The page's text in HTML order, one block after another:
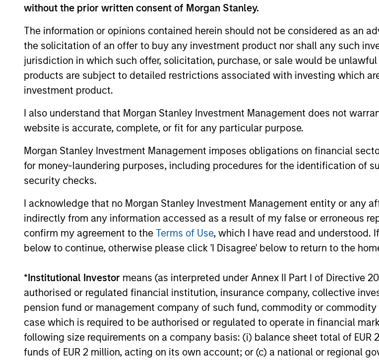
without the prior written consent of Morgan Stanley.
The information or opinions contained herein should not be considered as an
the solicitation of an offer to buy any investment product nor shall any such
jurisdiction in which such offer, solicitation, purchase, or sale would be
products are subject to detailed restrictions associated with investing which
investment product.
I also understand that Morgan Stanley Investment Management does not
website is accurate, complete, or fit for any particular purpose.
Morgan Stanley Investment Management imposes obligations on financial
for money-laundering purposes, including procedures for the identification of
security checks.
I acknowledge that no Morgan Stanley Investment Management entity or any
indirectly from any information accessed as a result of my false or erroneous
confirm my agreement to the Terms of Use, which I have read and understood.
below to continue, otherwise please click 'I Disagree' below to return to the
*Institutional Investor means (as interpreted under Annex II Part I of Directive
authorised or regulated financial institution, insurance company, collective
pension fund or management company of such fund, commodity or
case which is required to be authorised or regulated to operate in financial
following size requirements on a company basis: (i) balance sheet total of EUR
funds of EUR 2 million, acting on its own account; or (c) a national or regional
ALTS IN FOCUS
Private Credit 2026 Midyear
Outlook
We believe the current market
for scaled private credit lenders as pricing
power improves and financing demand
secular forces.
16-JUL-2026
ALTS IN FOCUS
Private Credit 2026 Outlook
We expect new deal demand and a large
preserve discipline, strengthen terms,
capture the illiquidity premium to public
markets. Learn why in our 2026 Private
Credit outlook.
May not represent all Team Members.
The information on this page is for informational purposes only. The information
purchase or sale would be unlawful under the securities, insurance or other laws of such
All investing involves risks, including a loss of principal.
Please refer to the strategy detail page for important information on the strategy,